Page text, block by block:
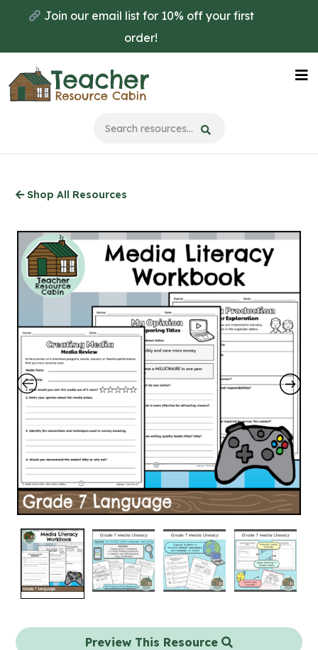
main
content
Join our email list for 10% off your first
order!
Shop All Resources
Preview This Resource